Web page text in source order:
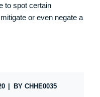
to spot certain
or even negate a
BYCHHE0035